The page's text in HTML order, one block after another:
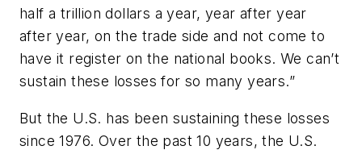
half a trillion dollars a year, year after year
after year, on the trade side and not come to
have it register on the national books. We can’t
sustain these losses for so many years.”
But the U.S. has been sustaining these losses
since 1976. Over the past 10 years, the U.S.